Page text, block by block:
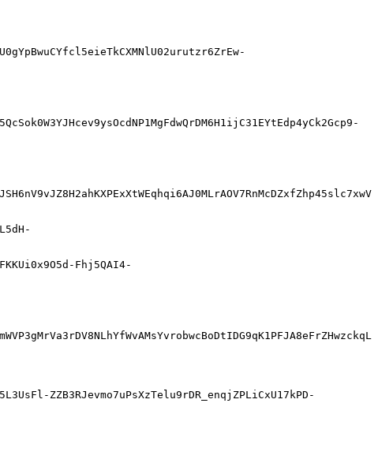
Fhj5QAI4-
ZZB3RJevmo7uPsXzTelu9rDR_enqjZPLiCxU17kPD-